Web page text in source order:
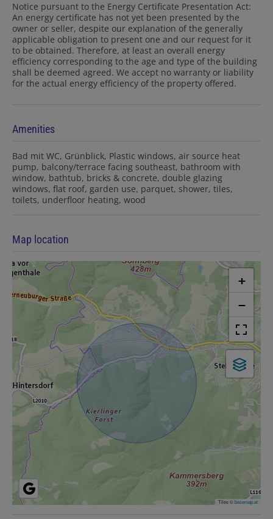
Notice pursuant to the Energy Certificate Presentation Act:
An energy certificate has not yet been presented by the
owner or seller, despite our explanation of the generally
applicable obligation to present one and our request for it
to be obtained. Therefore, at least an overall energy
efficiency corresponding to the age and type of the building
shall be deemed agreed. We accept no warranty or liability
for the actual energy efficiency of the property offered.
Amenities
Bad mit WC Grünblick Plastic windows air source heat
pump balcony/terrace facing southeast bathroom with
window bathtub bricks & concrete double glazing
windows flat roof garden use parquet shower tiles
toilets underfloor heating wood
Map location
+
−
Tiles ©basemap.at